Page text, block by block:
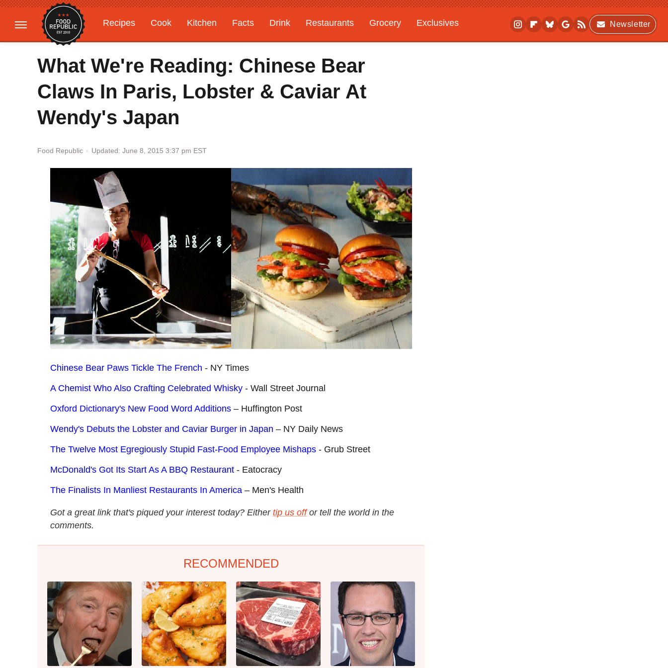
Recipes Cook Kitchen Facts Drink Restaurants Grocery
Exclusives
Gardening
Features
Newsletter
What We're Reading: Chinese Bear
Claws In Paris, Lobster & Caviar At
Wendy's Japan
Food Republic Updated: June 8, 2015 3:37 pm EST
Chinese Bear Paws Tickle The French - NY Times
A Chemist Who Also Crafting Celebrated Whisky - Wall Street Journal
Oxford Dictionary's New Food Word Additions – Huffington Post
Wendy's Debuts the Lobster and Caviar Burger in Japan – NY Daily News
The Twelve Most Egregiously Stupid Fast-Food Employee Mishaps - Grub Street
McDonald's Got Its Start As A BBQ Restaurant - Eatocracy
The Finalists In Manliest Restaurants In America – Men's Health
Got a great link that's piqued your interest today? Either tip us off or tell the world in the
comments.
RECOMMENDED